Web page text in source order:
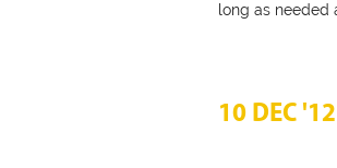
long as needed
10 DEC '12